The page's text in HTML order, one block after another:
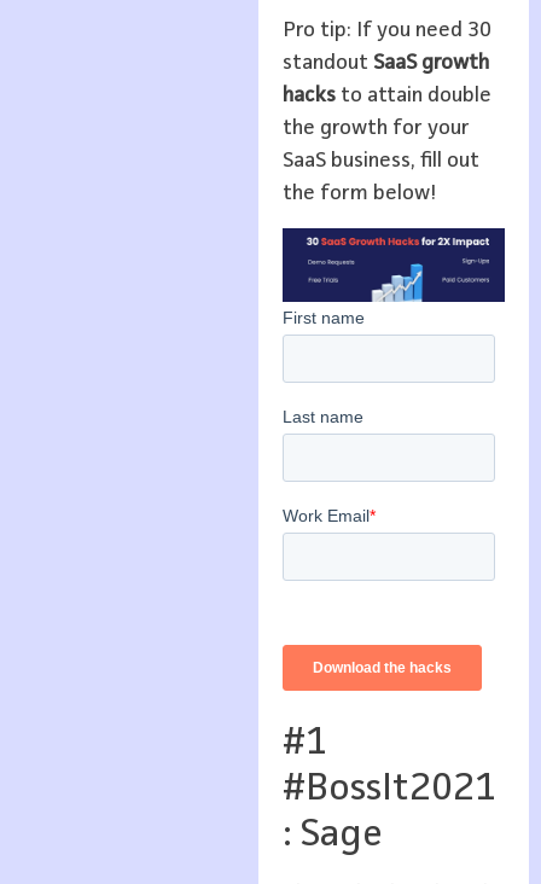
Pro tip: If you need 30
standout SaaS growth
hacksto attain double
the growth for your
SaaS business, fill out
the form below!
#1
#BossIt2021
: Sage